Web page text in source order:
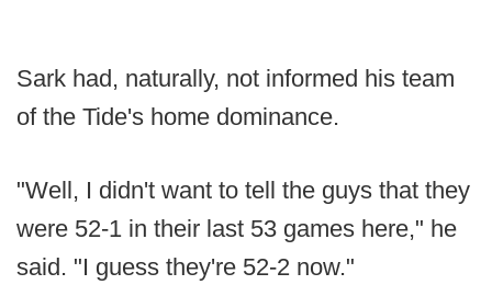
Sark had, naturally, not informed his team
of the Tide's home dominance.
"Well, I didn't want to tell the guys that they
were 52-1 in their last 53 games here," he
said. "I guess they're 52-2 now."